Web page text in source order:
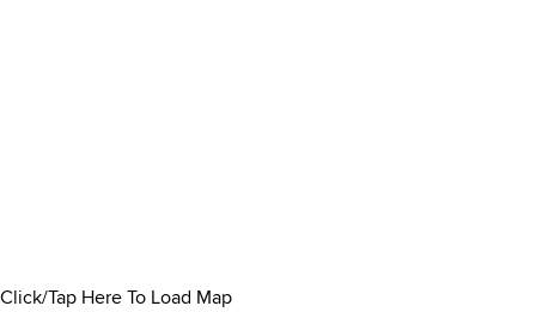
Click/Tap Here To Load Map